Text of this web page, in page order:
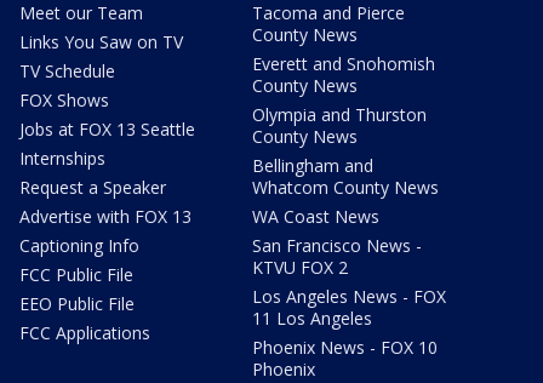
Meet our Team
Links You Saw on TV
TV Schedule
FOX Shows
Jobs at FOX 13 Seattle
Internships
Request a Speaker
Advertise with FOX 13
Captioning Info
FCC Public File
EEO Public File
FCC Applications
Tacoma and Pierce
County News
Everett and Snohomish
County News
Olympia and Thurston
County News
Bellingham and
Whatcom County News
WA Coast News
San Francisco News -
KTVU FOX 2
Los Angeles News - FOX
11 Los Angeles
Phoenix News - FOX 10
Phoenix